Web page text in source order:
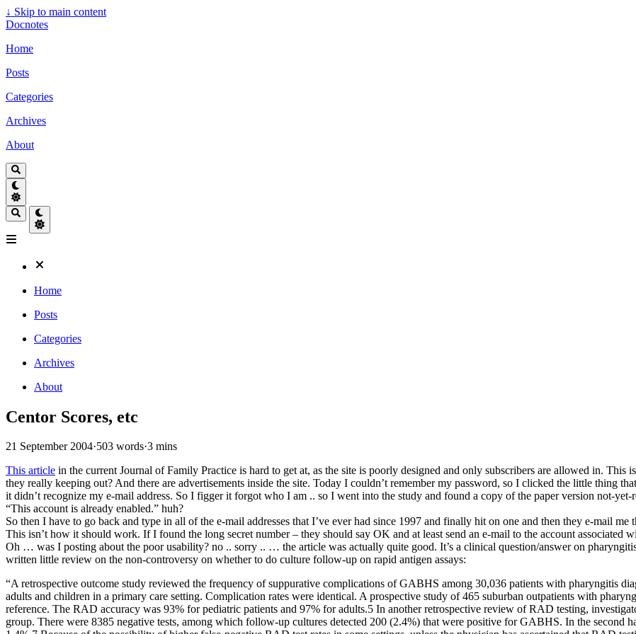
↓ Skip to main content
Docnotes
Home
Posts
Categories
Archives
About
Home
Posts
Categories
Archives
About
Centor Scores, etc
21 September 2004·503 words·3 mins
This article in the current Journal of Family Practice is hard to get at, as the site is poorly designed and only subscribers are allowed in.
they really keeping out? And there are advertisements inside the site. Today I couldn’t remember my password, so I clicked the little thing
it didn’t recognize my e-mail address. So I figger it forgot who I am .. so I went into the study and found a copy of the paper version not-
“This account is already enabled.” huh?
So then I have to go back and type in all of the e-mail addresses that I’ve ever had since 1997 and finally hit on one and then they e-mail me
This isn’t how it should work. If I found the long secret number – they should say OK and at least send an e-mail to the account associated
Oh … was I posting about the poor usability? no .. sorry .. … the article was actually quite good. It’s a clinical question/answer on
written little review on the non-controversy on whether to do culture follow-up on rapid antigen assays:
“A retrospective outcome study reviewed the frequency of suppurative complications of GABHS among 30,036 patients with pharyngitis
adults and children in a primary care setting. Complication rates were identical. A prospective study of 465 suburban outpatients with
reference. The RAD accuracy was 93% for pediatric patients and 97% for adults.5 In another retrospective review of RAD testing,
group. There were 8385 negative tests, among which follow-up cultures detected 200 (2.4%) that were positive for GABHS. In the second